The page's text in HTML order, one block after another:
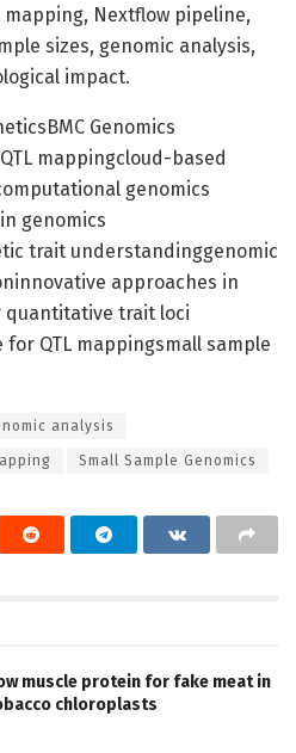
mapping, Nextflow pipeline,
sizes, genomic analysis,
impact.
Genomics
mappingcloud-based
genomics
genomics
trait understandinggenomic
approaches in
quantitative trait loci
QTL mappingsmall sample
analysis
Small Sample Genomics
muscle protein for fake meat in
chloroplasts